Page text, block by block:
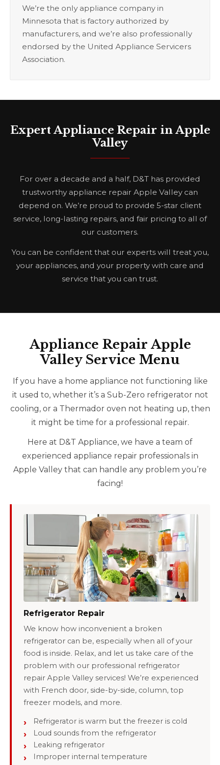
We’re the only appliance company in
Minnesota that is factory authorized by
manufacturers, and we’re also professionally
endorsed by the United Appliance Servicers
Association.
Expert Appliance Repair in Apple
Valley
For over a decade and a half, D&T has provided
trustworthy appliance repair Apple Valley can
depend on. We’re proud to provide 5-star client
service, long-lasting repairs, and fair pricing to all of
our customers.
You can be confident that our experts will treat you,
your appliances, and your property with care and
service that you can trust.
Appliance Repair Apple
Valley Service Menu
If you have a home appliance not functioning like
it used to, whether it’s a Sub-Zero refrigerator not
cooling, or a Thermador oven not heating up, then
it might be time for a professional repair.
Here at D&T Appliance, we have a team of
experienced appliance repair professionals in
Apple Valley that can handle any problem you’re
facing!
Refrigerator Repair
We know how inconvenient a broken
refrigerator can be, especially when all of your
food is inside. Relax, and let us take care of the
problem with our professional refrigerator
repair Apple Valley services! We’re experienced
with French door, side-by-side, column, top
freezer models, and more.
Refrigerator is warm but the freezer is cold
Loud sounds from the refrigerator
Leaking refrigerator
Improper internal temperature